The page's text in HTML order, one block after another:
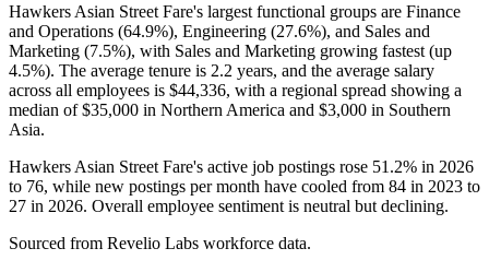
Hawkers Asian Street Fare's largest functional groups are Finance
and Operations (64.9%), Engineering (27.6%), and Sales and
Marketing (7.5%), with Sales and Marketing growing fastest (up
4.5%). The average tenure is 2.2 years, and the average salary
across all employees is $44,336, with a regional spread showing a
median of$35,000 in Northern America and $3,000 in Southern
Asia.
Hawkers Asian Street Fare's active job postings rose 51.2% in 2026
to 76, while new postings per month have cooled from 84 in 2023 to
27 in 2026. Overall employee sentiment is neutral but declining.
Sourced from Revelio Labs workforce data.